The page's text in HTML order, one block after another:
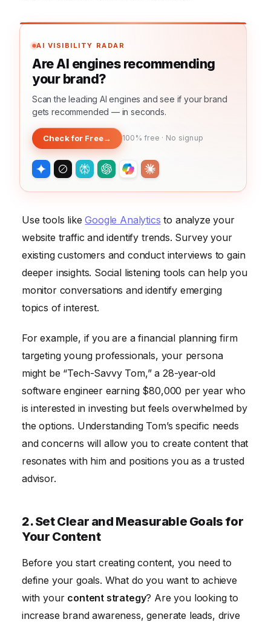
AI VISIBILITY RADAR
Are AI engines recommending
your brand?
Scan the leading AI engines and see if your brand
gets recommended — in seconds.
Check for Free→ 100% free · No signup
Use tools likeGoogle Analytics to analyze your
website traffic and identify trends. Survey your
existing customers and conduct interviews to gain
deeper insights. Social listening tools can help you
monitor conversations and identify emerging
topics of interest.
For example, if you are a financial planning firm
targeting young professionals, your persona
might be “Tech-Savvy Tom,” a 28-year-old
software engineer earning $80,000 per year who
is interested in investing but feels overwhelmed by
the options. Understanding Tom’s specific needs
and concerns will allow you to create content that
resonates with him and positions you as a trusted
advisor.
2. Set Clear and Measurable Goals for
Your Content
Before you start creating content, you need to
define your goals. What do you want to achieve
with your content strategy? Are you looking to
increase brand awareness, generate leads, drive